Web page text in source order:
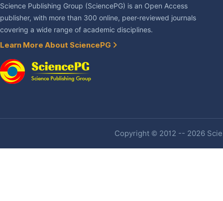
Science Publishing Group (SciencePG) is an Open Access
publisher, with more than 300 online, peer-reviewed journals
covering a wide range of academic disciplines.
Learn More About SciencePG
Copyright © 2012 -- 2026